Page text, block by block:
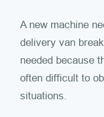
A new machine
delivery van
needed because
often difficult to
situations.